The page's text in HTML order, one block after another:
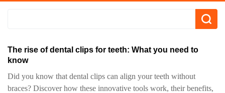
The rise of dental clips for teeth: What you need to
know
Did you know that dental clips can align your teeth without
braces? Discover how these innovative tools work, their benefits,